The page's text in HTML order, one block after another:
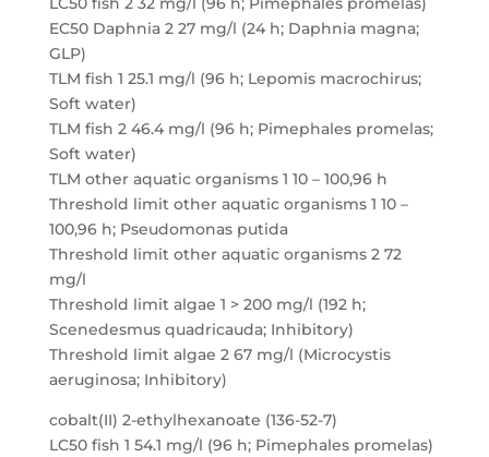
EC50 Daphnia 2 27 mg/l (24 h; Daphnia magna;
GLP)
TLM fish 1 25.1 mg/l (96 h; Lepomis macrochirus;
Soft water)
TLM fish 2 46.4 mg/l (96 h; Pimephales promelas;
Soft water)
TLM other aquatic organisms 1 10 – 100,96 h
Threshold limit other aquatic organisms 1 10 –
100,96 h; Pseudomonas putida
Threshold limit other aquatic organisms 2 72
mg/l
Threshold limit algae 1 > 200 mg/l (192 h;
Scenedesmus quadricauda; Inhibitory)
Threshold limit algae 2 67 mg/l (Microcystis
aeruginosa; Inhibitory)
cobalt(II) 2-ethylhexanoate (136-52-7)
LC50 fish 1 54.1 mg/l (96 h; Pimephales promelas)